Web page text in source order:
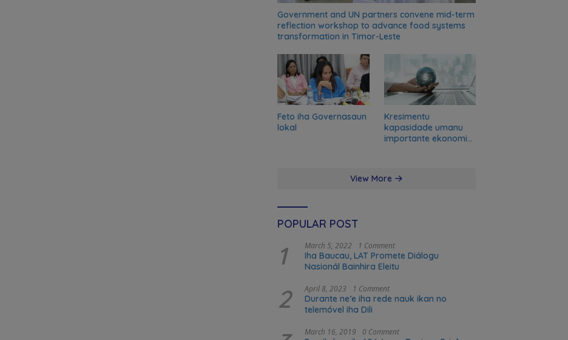
Government and UN partners convene mid-term
reflection workshop to advance food systems
transformation in Timor-Leste
Feto iha Governasaun
lokal
Kresimentu
kapasidade umanu
importante ekonomia
View More
POPULAR POST
1 March 5, 2022 1 Comment
Iha Baucau, LAT Promete Diálogu
Nasionál Bainhira Eleitu
2 April 8, 2023 1 Comment
Durante ne’e iha rede nauk ikan no
telemóvel iha Dili
March 16, 2019 0 Comment